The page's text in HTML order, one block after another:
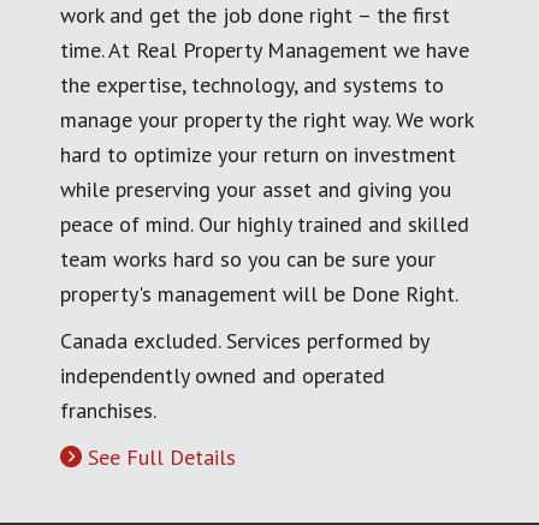
work and get the job done right – the first
time. At Real Property Management we have
the expertise, technology, and systems to
manage your property the right way. We work
hard to optimize your return on investment
while preserving your asset and giving you
peace of mind. Our highly trained and skilled
team works hard so you can be sure your
property's management will be Done Right.
Canada excluded. Services performed by
independently owned and operated
franchises.
See Full Details